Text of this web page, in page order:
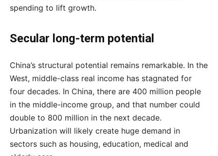
spending to lift growth.
Secular long-term potential
China’s structural potential remains remarkable. In the
West, middle-class real income has stagnated for
four decades. In China, there are 400 million people
in the middle-income group, and that number could
double to 800 million in the next decade.
Urbanization will likely create huge demand in
sectors such as housing, education, medical and